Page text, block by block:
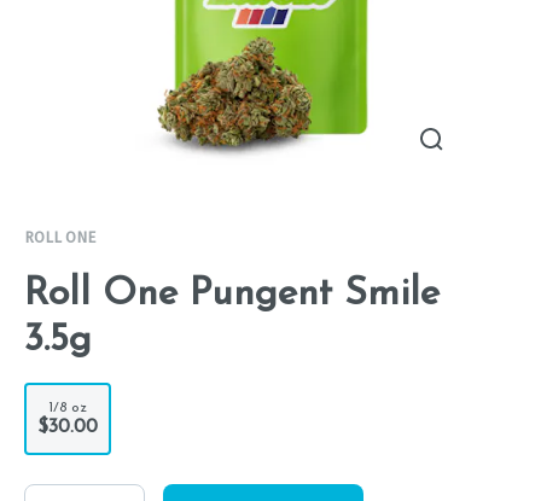
ROLL ONE
Roll One Pungent Smile
3.5g
1/8 oz
$30.00